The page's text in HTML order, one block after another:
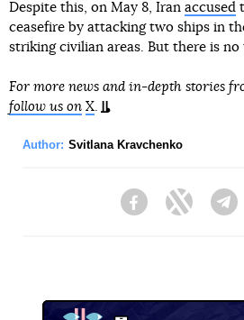
Despite this, on May 8, Iran accused
ceasefire by attacking two ships in
striking civilian areas. But there is
For more news and in-depth stories
follow us on X.
Author: Svitlana Kravchenko
FacebookTwitter